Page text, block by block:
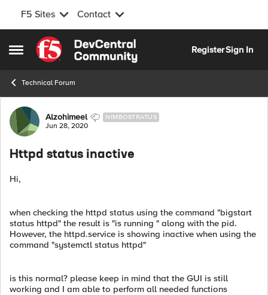
F5 Sites Contact
Open Side Menu
Skip to content
RegisterSign In
Technical Forum
Forum Discussion
Alzohimeel NIMBOSTRATUS
Jun 28, 2020
Httpd status inactive
Hi,
when checking the httpd status using the command "bigstart
status httpd" the result is "is running " along with the pid.
However, the httpd.service is showing inactive when using the
command "systemctl status httpd"
is this normal? please keep in mind that the GUI is still
working and I am able to perform all needed functions